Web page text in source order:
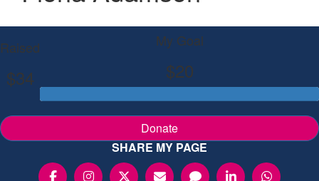
Raised
$34
My Goal
$20
Donate
SHARE MY PAGE